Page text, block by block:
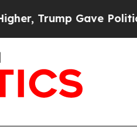
Gave Politically